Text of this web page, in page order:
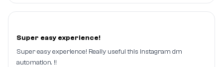
Super easy experience!
Super easy experience! Really useful this instagram dm
automation. !!